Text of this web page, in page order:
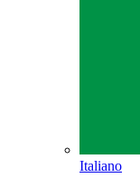
Italiano